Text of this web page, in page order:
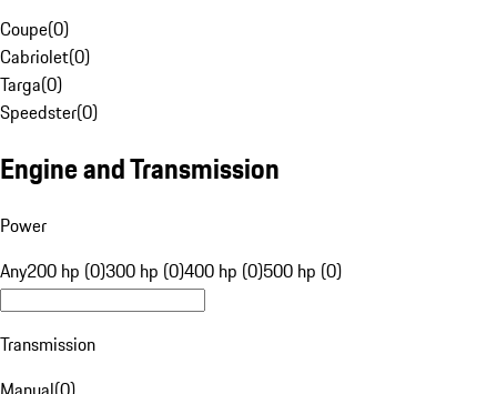
Coupe(0)
Cabriolet(0)
Targa(0)
Speedster(0)
Engine and Transmission
Power
Any200 hp (0)300 hp (0)400 hp (0)500 hp (0)
Transmission